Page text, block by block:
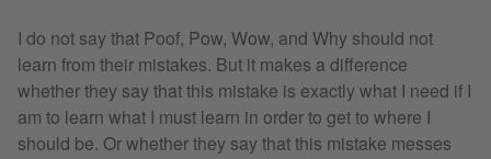
I do not say that Poof, Pow, Wow, and Why should not
learn from their mistakes. But it makes a difference
whether they say that this mistake is exactly what I need if I
am to learn what I must learn in order to get to where I
should be. Or whether they say that this mistake messes